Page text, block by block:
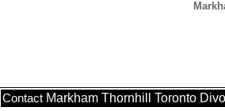
Contact Markham Thornhill Toronto